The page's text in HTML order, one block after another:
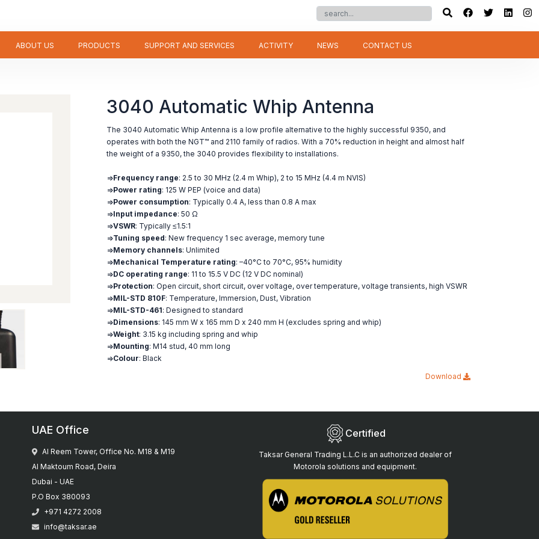
ABOUT US PRODUCTS SUPPORT AND SERVICES ACTIVITY NEWS CONTACT US
3040 Automatic Whip Antenna
The 3040 Automatic Whip Antenna is a low profile alternative to the highly successful 9350, and
operates with both the NGT™ and 2110 family of radios. With a 70% reduction in height and almost half
the weight of a 9350, the 3040 provides flexibility to installations.
=>Frequency range: 2.5 to 30 MHz (2.4 m Whip), 2 to 15 MHz (4.4 m NVIS)
=>Power rating: 125 W PEP (voice and data)
=>Power consumption: Typically 0.4 A, less than 0.8 A max
=>Input impedance: 50 Ω
=>VSWR: Typically ≤1.5:1
=>Tuning speed: New frequency 1 sec average, memory tune
=>Memory channels: Unlimited
=>Mechanical Temperature rating: –40°C to 70°C, 95% humidity
=>DC operating range: 11 to 15.5 V DC (12 V DC nominal)
=>Protection: Open circuit, short circuit, over voltage, over temperature, voltage transients, high VSWR
=>MIL-STD 810F: Temperature, Immersion, Dust, Vibration
=>MIL-STD-461: Designed to standard
=>Dimensions: 145 mm W x 165 mm D x 240 mm H (excludes spring and whip)
=>Weight: 3.15 kg including spring and whip
=>Mounting: M14 stud, 40 mm long
=>Colour: Black
Download
UAE Office
Al Reem Tower, Office No. M18 & M19
Al Maktoum Road, Deira
Dubai - UAE
P.O Box 380093
+971 4272 2008
info@taksar.ae
Certified
Taksar General Trading L.L.C is an authorized dealer of
Motorola solutions and equipment.